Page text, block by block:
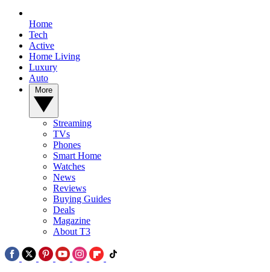
Home
Tech
Active
Home Living
Luxury
Auto
Streaming
TVs
Phones
Smart Home
Watches
News
Reviews
Buying Guides
Deals
Magazine
About T3